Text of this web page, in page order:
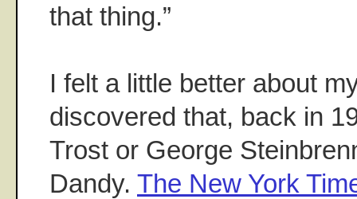
that thing.”
I felt a little better about
discovered that, back in
Trost or George
Dandy. The New York